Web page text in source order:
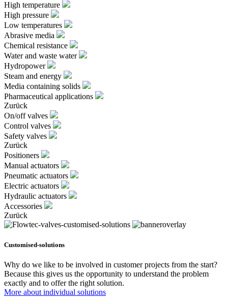
High temperature
High pressure
Low temperatures
Abrasive media
Chemical resistance
Water and waste water
Hydropower
Steam and energy
Media containing solids
Pharmaceutical applications
Zurück
On/off valves
Control valves
Safety valves
Zurück
Positioners
Manual actuators
Pneumatic actuators
Electric actuators
Hydraulic actuators
Accessories
Zurück
Customised-solutions
Why do we like to be involved in customer projects from the start?
Because this gives us the opportunity to understand the problem
exactly and to offer the right solution.
More about individual solutions